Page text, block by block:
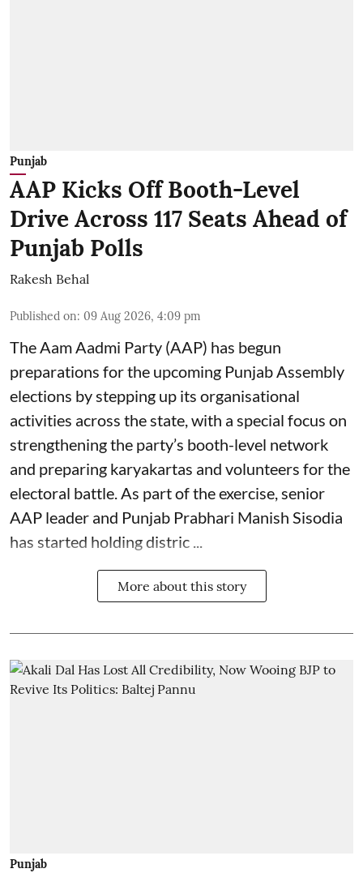
Punjab
AAP Kicks Off Booth-Level
Drive Across 117 Seats Ahead of
Punjab Polls
Rakesh Behal
Published on: 09 Aug 2026, 4:09 pm
The Aam Aadmi Party (AAP) has begun
preparations for the upcoming Punjab Assembly
elections by stepping up its organisational
activities across the state, with a special focus on
strengthening the party’s booth-level network
and preparing karyakartas and volunteers for the
electoral battle. As part of the exercise, senior
AAP leader and Punjab Prabhari Manish Sisodia
has started holding distric ...
More about this story
Punjab